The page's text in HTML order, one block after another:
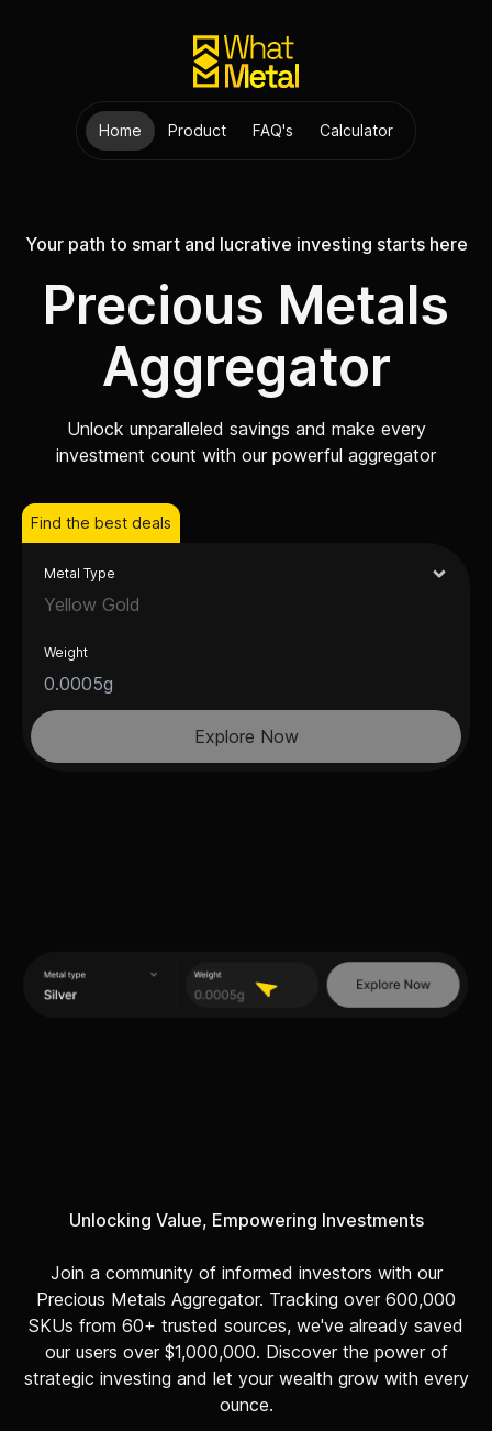
Home Product FAQ's Calculator
Your path to smart and lucrative investing starts here
Precious Metals
Aggregator
Unlock unparalleled savings and make every
investment count with our powerful aggregator
Find the best deals
Metal Type
Yellow Gold
Weight
Explore Now
Unlocking Value, Empowering Investments
Join a community of informed investors with our
Precious Metals Aggregator. Tracking over 600,000
SKUs from 60+ trusted sources, we've already saved
our users over $1,000,000. Discover the power of
strategic investing and let your wealth grow with every
ounce.